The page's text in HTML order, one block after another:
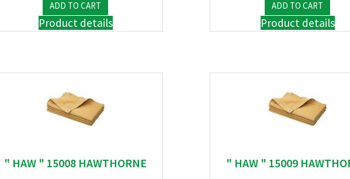
Product details Product details
" HAW " 15008 HAWTHORNE " HAW " 15009